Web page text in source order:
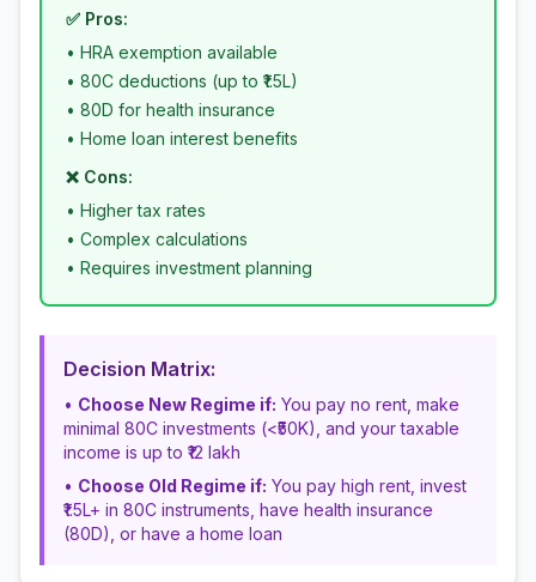
✅ Pros:
• HRA exemption available
• 80C deductions (up to ₹1.5L)
• 80D for health insurance
• Home loan interest benefits
❌ Cons:
• Higher tax rates
• Complex calculations
• Requires investment planning
Decision Matrix:
• Choose New Regime if: You pay no rent, make
minimal 80C investments (<₹50K), and your taxable
income is up to ₹12 lakh
• Choose Old Regime if: You pay high rent, invest
₹1.5L+ in 80C instruments, have health insurance
(80D), or have a home loan